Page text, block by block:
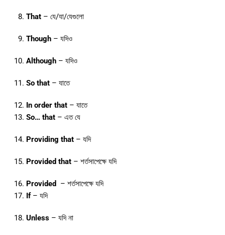
That– যে/যা/যেগুলো
Though– যদিও
Although– যদিও
So that– যাতে
In order that– যাতে
So… that– এত যে
Providing that– যদি
Provided that– শর্তসাপেক্ষে যদি
Provided
– শর্তসাপেক্ষে যদি
If– যদি
Unless– যদি না